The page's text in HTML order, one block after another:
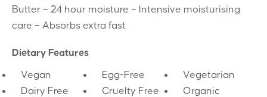
Butter – 24 hour moisture – Intensive moisturising
care – Absorbs extra fast
Dietary Features
Vegan Egg-Free
Vegetarian
Dairy Free
Cruelty Free
Organic